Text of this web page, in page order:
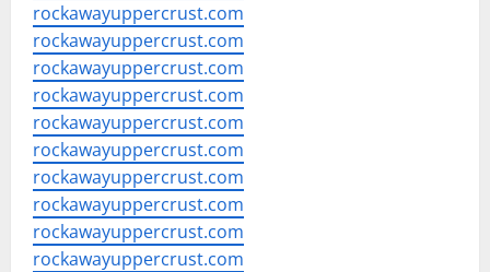
rockawayuppercrust.com
rockawayuppercrust.com
rockawayuppercrust.com
rockawayuppercrust.com
rockawayuppercrust.com
rockawayuppercrust.com
rockawayuppercrust.com
rockawayuppercrust.com
rockawayuppercrust.com
rockawayuppercrust.com